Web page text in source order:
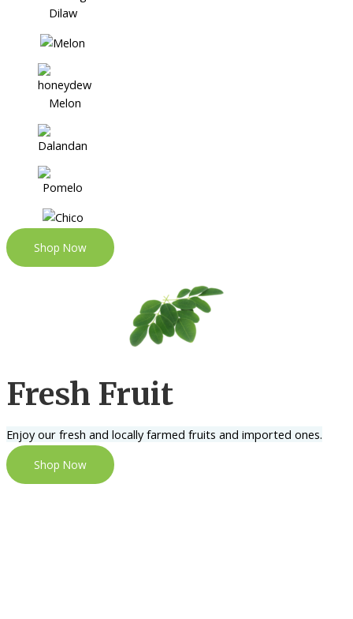
Shop Now
Fresh Fruit
Enjoy our fresh and locally farmed fruits and imported ones.
Shop Now